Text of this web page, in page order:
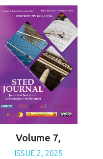
Volume 7,
ISSUE 2, 2025